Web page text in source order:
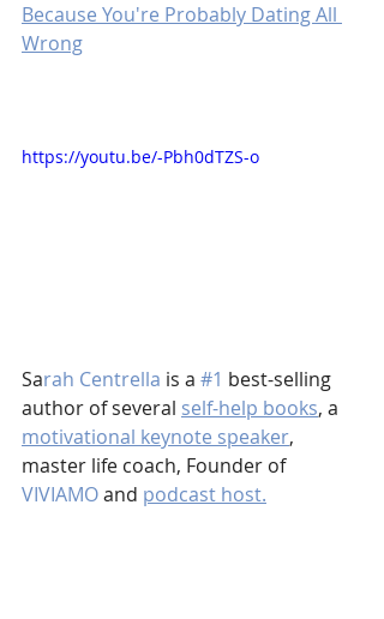
Because You're Probably Dating All
Wrong
https://youtu.be/-Pbh0dTZS-o
Sarah Centrella is a #1 best-selling
author of several self-help books, a
motivational keynote speaker,
master life coach, Founder of
VIVIAMO and podcast host.